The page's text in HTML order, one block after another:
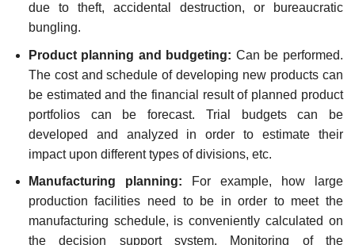
due to theft, accidental destruction, or bureaucratic
bungling.
Product planning and budgeting: Can be performed.
The cost and schedule of developing new products can
be estimated and the financial result of planned product
portfolios can be forecast. Trial budgets can be
developed and analyzed in order to estimate their
impact upon different types of divisions, etc.
Manufacturing planning:
For example, how large
production facilities need to be in order to meet the
manufacturing schedule, is conveniently calculated on
the decision support system. Monitoring of the